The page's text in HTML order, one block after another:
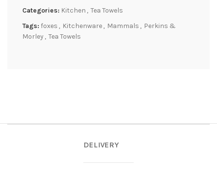
Categories: Kitchen , Tea Towels
Tags: foxes , Kitchenware, Mammals , Perkins &
Morley, Tea Towels
DELIVERY